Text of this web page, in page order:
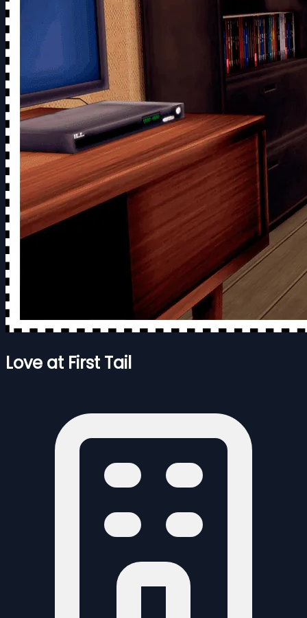
Love at First Tail